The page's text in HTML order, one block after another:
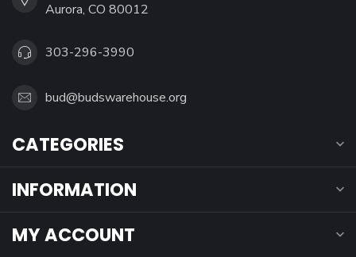
Aurora, CO 80012
303-296-3990
bud@budswarehouse.org
CATEGORIES
INFORMATION
MY ACCOUNT